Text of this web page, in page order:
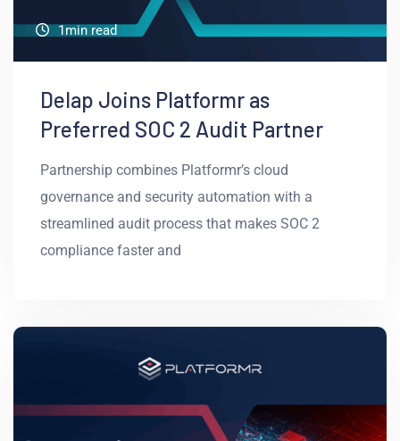
1min read
Delap Joins Platformr as
Preferred SOC 2 Audit Partner
Partnership combines Platformr’s cloud
governance and security automation with a
streamlined audit process that makes SOC 2
compliance faster and